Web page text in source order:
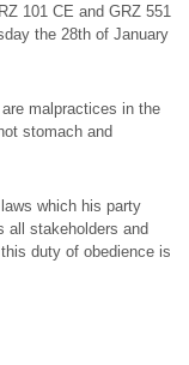
101 CE and GRZ 551
the 28th of January
malpractices in the
stomach and
which his party
all stakeholders and
duty of obedience is